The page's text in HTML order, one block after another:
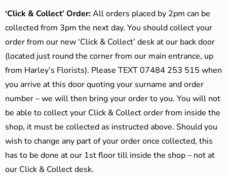
‘Click & Collect’ Order:All orders placed by 2pm can be
collected from 3pm the next day. You should collect your
order from our new ‘Click & Collect’ desk at our back door
(located just round the corner from our main entrance, up
from Harley’s Florists). Please TEXT 07484 253 515 when
you arrive at this door quoting your surname and order
number – we will then bring your order to you. You will not
be able to collect your Click & Collect order from inside the
shop, it must be collected as instructed above. Should you
wish to change any part of your order once collected, this
has to be done at our 1st floor till inside the shop – not at
our Click & Collect desk.